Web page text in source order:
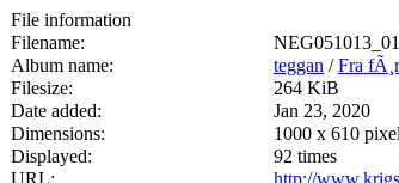
File information
Filename:
Album name:
teggan /Fra
Filesize:
264 KiB
Date added:
Jan 23, 2020
Dimensions:
1000 x 610
Displayed:
92 times
URL:
http://